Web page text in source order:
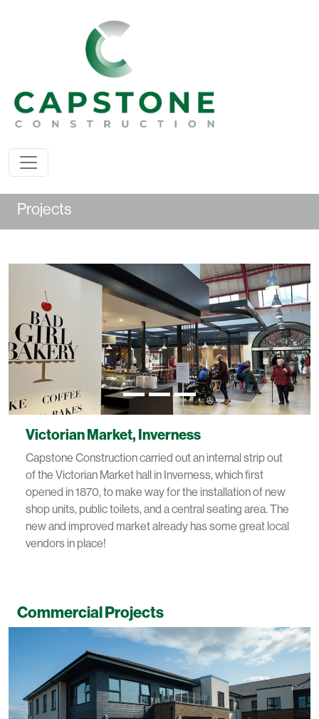
Projects
Victorian Market, Inverness
Capstone Construction carried out an internal strip out
of the Victorian Market hall in Inverness, which first
opened in 1870, to make way for the installation of new
shop units, public toilets, and a central seating area. The
new and improved market already has some great local
vendors in place!
Commercial Projects